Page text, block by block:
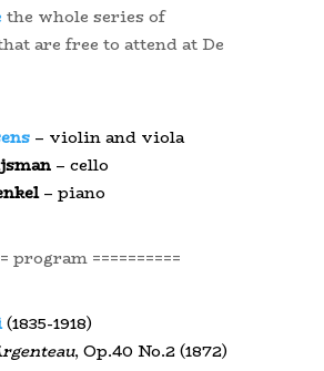
the whole series of
are free to attend at De
– violin and viola
– cello
– piano
program ==========
(1835-1918)
, Op.40 No.2 (1872)